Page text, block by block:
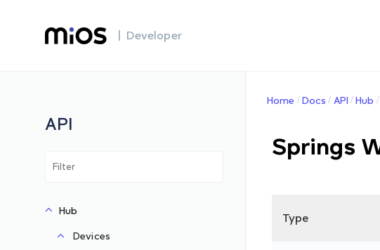
| Developer
API
Hub
Devices
Home Docs API Hub
Springs
Type